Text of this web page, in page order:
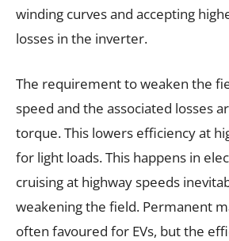
winding curves and accepting
losses in the inverter.
The requirement to weaken the
speed and the associated losses
torque. This lowers efficiency at
for light loads. This happens in
cruising at highway speeds
weakening the field. Permanent
often favoured for EVs, but the